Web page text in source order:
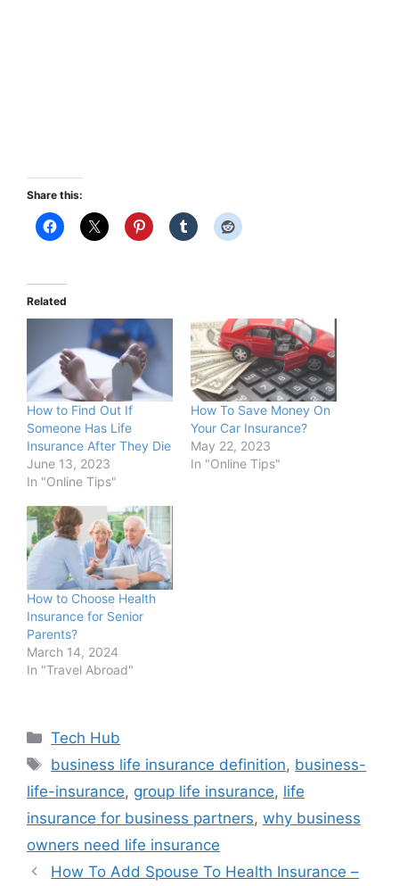
Share this:
Related
How to Find Out If
Someone Has Life
Insurance After They Die
June 13, 2023
In "Online Tips"
How To Save Money On
Your Car Insurance?
May 22, 2023
In "Online Tips"
How to Choose Health
Insurance for Senior
Parents?
March 14, 2024
In "Travel Abroad"
Categories
Tech Hub
Tags
business life insurance definition, business-
life-insurance, group life insurance, life
insurance for business partners, why business
owners need life insurance
How To Add Spouse To Health Insurance –